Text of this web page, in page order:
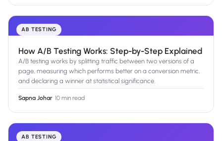
AB TESTING
How A/B Testing Works: Step-by-Step Explained
A/B testing works by splitting traffic between two versions of a
page, measuring which performs better on a conversion metric,
and declaring a winner at statistical significance.
Sapna Johar· 10 min read
AB TESTING